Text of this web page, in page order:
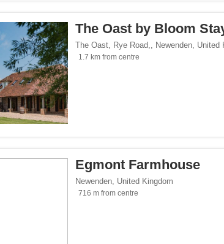
The Oast by Bloom
The Oast, Rye Road,, Newenden, United
1.7 km from centre
Egmont Farmhouse
Newenden, United Kingdom
716 m from centre
item-number">3</span> filter
span><span class="facet-item-number">3</span>
class="facet-item-number">1</span> filter
span><span class="facet-item-number">1</span>
class="facet-item-number">1</span> filter
allowed</span><span class="facet-item-number">1</
item-number">1</span> filter
span><span class="facet-item-number">1</span> filter
class="facet-item-number">1</span> filter
smoking rooms</span><span class="facet-item-
item-number">3</span> filter
Fi</span><span class="facet-item-number">3</span> filter
class="facet-item-number">1</span> filter
Wintersports</span><span class="facet-item-number">1</
item-number">2</span> filter
span><span class="facet-item-number">2</span> filter
item-number">3</span> filter
span><span class="facet-item-number">3</span> filter
class="facet-item-number">3</span> filter
span><span class="facet-item-number">3</
item-number">2</span> filter
Trip</span><span class="facet-item-number">2</span>